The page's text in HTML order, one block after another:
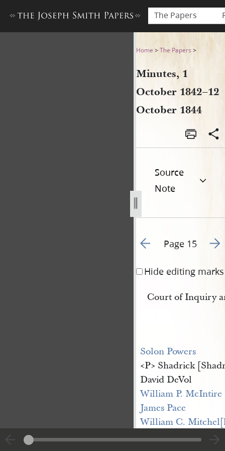
The Papers
Minutes, 1 October 1842–12
Home >The Papers >
Minutes, 1
October 1842–12
October 1844
Source
Note
Go to previous page 12
Page 15 Go
Hide editing marks
Court of Inquiry
Solon Powers
<​P​> Shadrick
David DeVol
William P. McIntire
James Pace
William C.
James Benson